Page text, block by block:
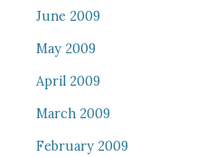
June 2009
May 2009
April 2009
March 2009
February 2009